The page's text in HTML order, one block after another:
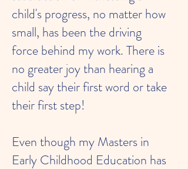
child's progress, no matter how
small, has been the driving
force behind my work. There is
no greater joy than hearing a
child say their first word or take
their first step!
Even though my Masters in
Early Childhood Education has